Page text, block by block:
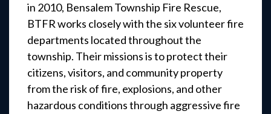
in 2010, Bensalem Township Fire Rescue,
BTFR works closely with the six volunteer fire
departments located throughout the
township. Their missions is to protect their
citizens, visitors, and community property
from the risk of fire, explosions, and other
hazardous conditions through aggressive fire